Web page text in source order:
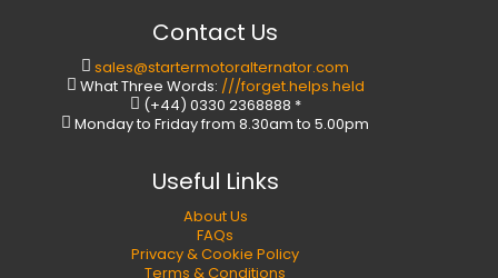
Contact Us
sales@startermotoralternator.com
What Three Words: ///forget.helps.held
(+44) 0330 2368888 *
Monday to Friday from 8.30am to 5.00pm
Useful Links
About Us
FAQs
Privacy & Cookie Policy
Terms & Conditions